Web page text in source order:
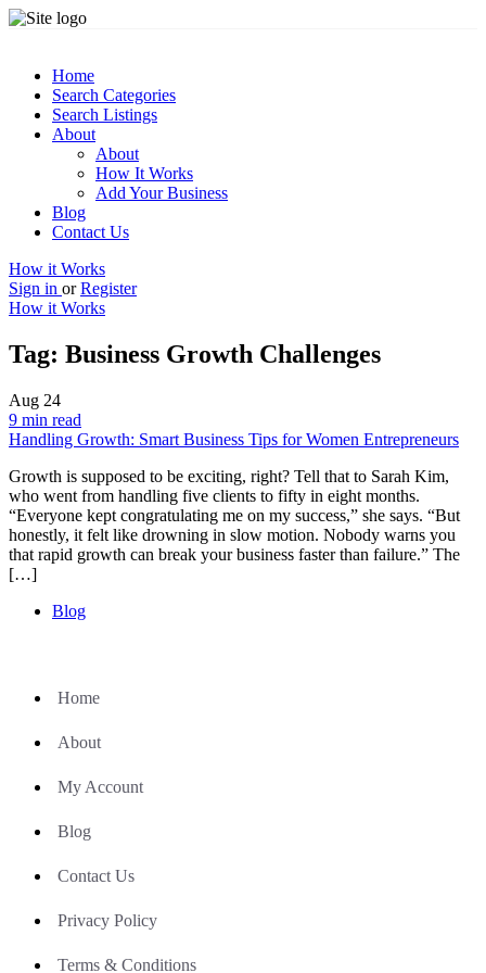
Home
Search Categories
Search Listings
About
About
How It Works
Add Your Business
Blog
Contact Us
How it Works
Sign in or Register
How it Works
Tag: Business Growth Challenges
Aug 24
9 min read
Handling Growth: Smart Business Tips for Women Entrepreneurs
Growth is supposed to be exciting, right? Tell that to Sarah Kim,
who went from handling five clients to fifty in eight months.
“Everyone kept congratulating me on my success,” she says. “But
honestly, it felt like drowning in slow motion. Nobody warns you
that rapid growth can break your business faster than failure.” The
[…]
Blog
Home
About
My Account
Blog
Contact Us
Privacy Policy
Terms & Conditions